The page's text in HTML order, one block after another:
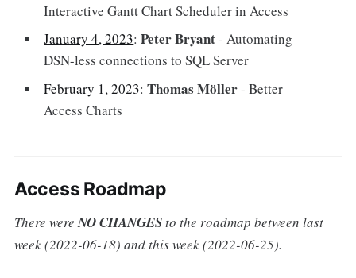
Interactive Gantt Chart Scheduler in Access
January 4, 2023:Peter Bryant- Automating
DSN-less connections to SQL Server
February 1, 2023:Thomas Möller- Better
Access Charts
Access Roadmap
There were NO CHANGESto the roadmap between last
week (2022-06-18) and this week (2022-06-25).